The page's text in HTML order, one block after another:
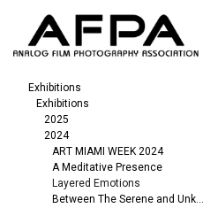
Exhibitions
Exhibitions
2025
2024
ART MIAMI WEEK 2024
A Meditative Presence
Layered Emotions
Between The Serene and Unknowable